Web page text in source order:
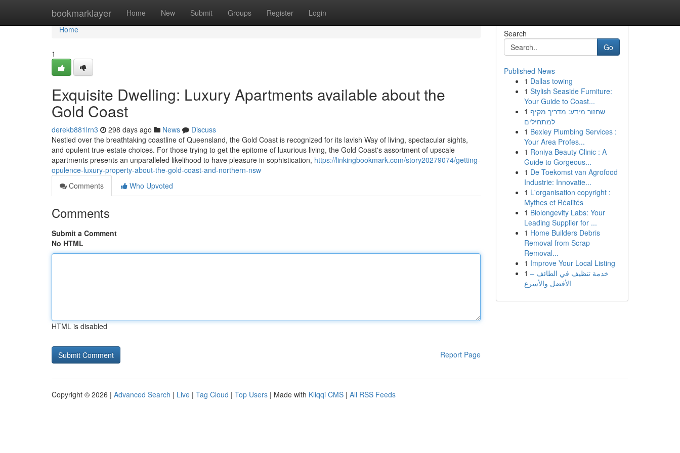
bookmarklayer Home New Submit Groups Register Login
Home
Home
1
Exquisite Dwelling: Luxury Apartments available about the
Gold Coast
derekb881lrn3 298 days ago News
Discuss
Nestled over the breathtaking coastline of Queensland, the Gold Coast is recognized for its lavish Way of living, spectacular sights,
and opulent true-estate choices. For those trying to get the epitome of luxurious living, the Gold Coast's assortment of upscale
apartments presents an unparalleled likelihood to have pleasure in sophistication, https://linkingbookmark.com/story20279074/getting-
opulence-luxury-property-about-the-gold-coast-and-northern-nsw
Comments
Who Upvoted
Comments
Submit a Comment
No HTML
HTML is disabled
Report Page
Search
Go
Published News
1 Dallas towing
1 Stylish Seaside Furniture:
Your Guide to Coast...
1 שחזור מידע: מדריך מקיף
למתחילים
1 Bexley Plumbing Services :
Your Area Profes...
1 Roniya Beauty Clinic : A
Guide to Gorgeous...
1 De Toekomst van Agrofood
Industrie: Innovatie...
1 L'organisation copyright :
Mythes et Réalités
1 Biolongevity Labs: Your
Leading Supplier for ...
1 Home Builders Debris
Removal from Scrap
Removal...
1 Improve Your Local Listing
1 خدمة تنظيف في الطائف –
الأفضل والأسرع
Copyright © 2026 | Advanced Search | Live | Tag Cloud | Top Users | Made with Kliqqi CMS | All RSS Feeds